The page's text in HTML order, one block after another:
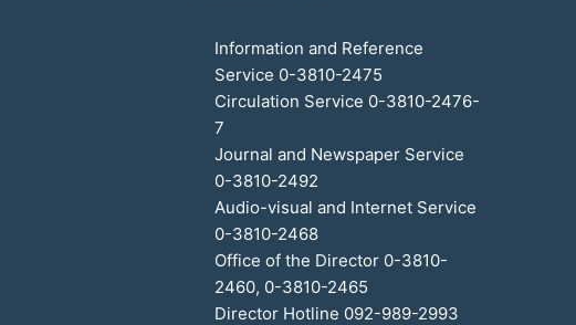
Information and Reference
Service 0-3810-2475
Circulation Service 0-3810-2476-
7
Journal and Newspaper Service
0-3810-2492
Audio-visual and Internet Service
0-3810-2468
Office of the Director 0-3810-
2460, 0-3810-2465
Director Hotline 092-989-2993